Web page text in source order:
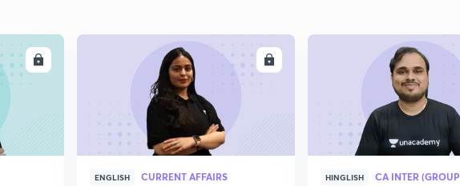
ENGLISH CURRENT AFFAIRS HINGLISH CA INTER